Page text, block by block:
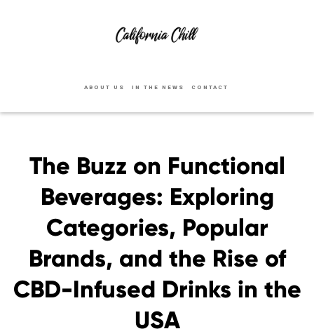
ABOUT US IN THE NEWS CONTACT
The Buzz on Functional
Beverages: Exploring
Categories, Popular
Brands, and the Rise of
CBD-Infused Drinks in the
USA